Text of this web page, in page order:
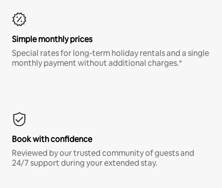
Simple monthly prices
Special rates for long-term holiday rentals and a single
monthly payment without additional charges.*
Book with confidence
Reviewed by our trusted community of guests and
24/7 support during your extended stay.